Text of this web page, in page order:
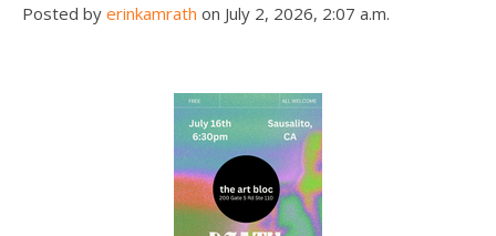
Posted by erinkamrath on July 2, 2026, 2:07 a.m.